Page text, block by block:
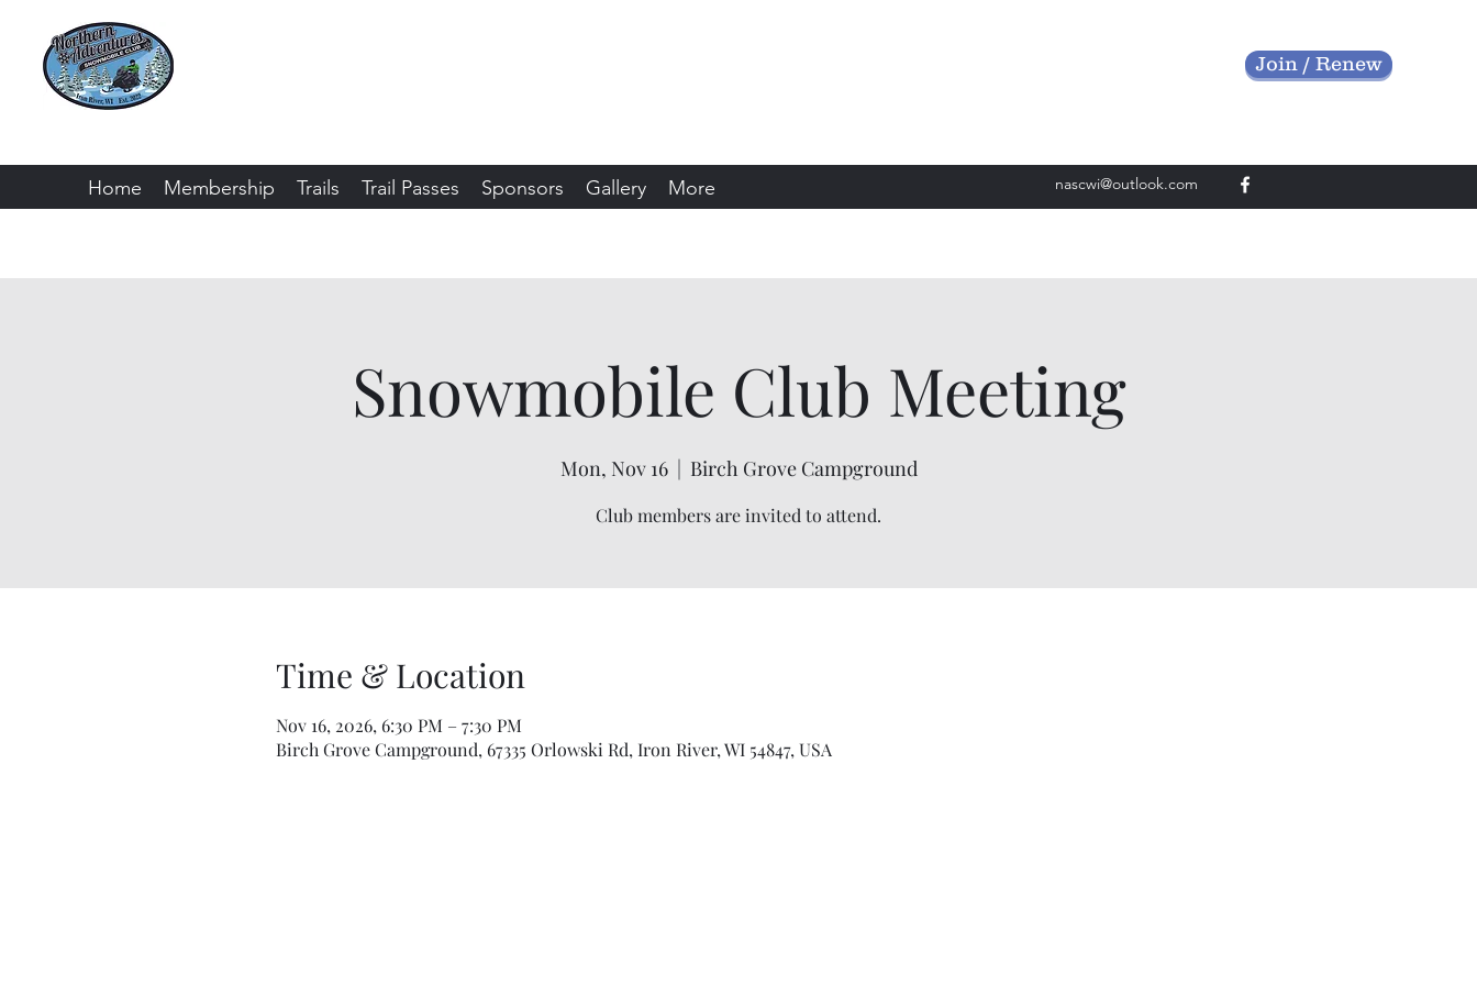
Join / Renew
Home Membership Trails Trail Passes Sponsors Gallery More nascwi@outlook.com
Snowmobile Club Meeting
Mon, Nov 16
  |
Birch Grove Campground
Club members are invited to attend.
Time & Location
Nov 16, 2026, 6:30 PM – 7:30 PM
Birch Grove Campground, 67335 Orlowski Rd, Iron River, WI 54847, USA